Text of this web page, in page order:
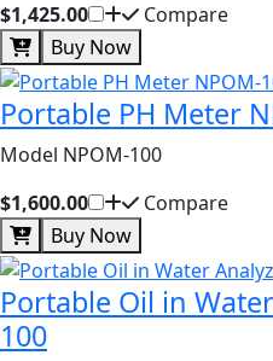
$1,425.00
Compare
Buy Now
Portable PH Meter
Model NPOM-100
$1,600.00
Compare
Buy Now
Portable Oil in
100